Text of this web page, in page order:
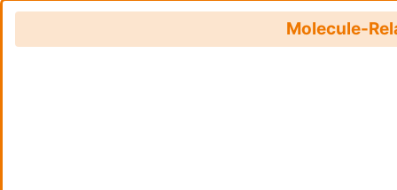
Molecule-